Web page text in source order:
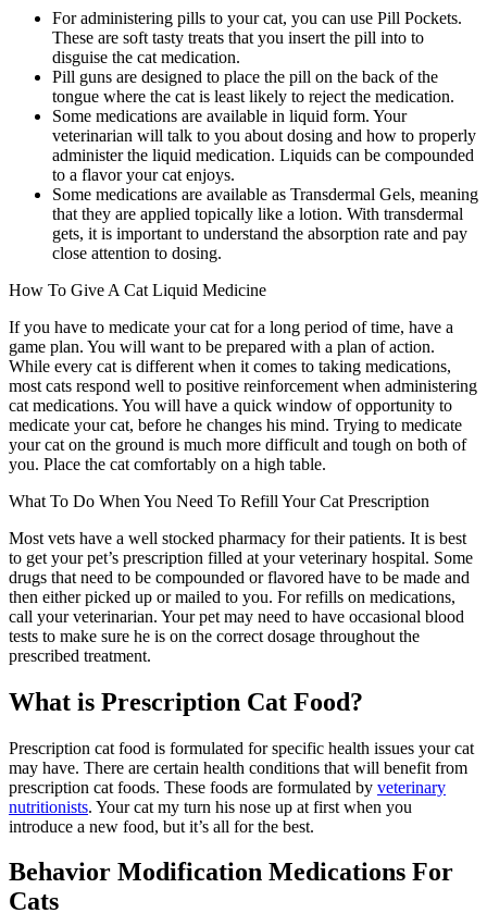
For administering pills to your cat, you can use Pill Pockets.
These are soft tasty treats that you insert the pill into to
disguise the cat medication.
Pill guns are designed to place the pill on the back of the
tongue where the cat is least likely to reject the medication.
Some medications are available in liquid form. Your
veterinarian will talk to you about dosing and how to properly
administer the liquid medication. Liquids can be compounded
to a flavor your cat enjoys.
Some medications are available as Transdermal Gels, meaning
that they are applied topically like a lotion. With transdermal
gets, it is important to understand the absorption rate and pay
close attention to dosing.
How To Give A Cat Liquid Medicine
If you have to medicate your cat for a long period of time, have a
game plan. You will want to be prepared with a plan of action.
While every cat is different when it comes to taking medications,
most cats respond well to positive reinforcement when administering
cat medications. You will have a quick window of opportunity to
medicate your cat, before he changes his mind. Trying to medicate
your cat on the ground is much more difficult and tough on both of
you. Place the cat comfortably on a high table.
What To Do When You Need To Refill Your Cat Prescription
Most vets have a well stocked pharmacy for their patients. It is best
to get your pet’s prescription filled at your veterinary hospital. Some
drugs that need to be compounded or flavored have to be made and
then either picked up or mailed to you. For refills on medications,
call your veterinarian. Your pet may need to have occasional blood
tests to make sure he is on the correct dosage throughout the
prescribed treatment.
What is Prescription Cat Food?
Prescription cat food is formulated for specific health issues your cat
may have. There are certain health conditions that will benefit from
prescription cat foods. These foods are formulated by veterinary
nutritionists. Your cat my turn his nose up at first when you
introduce a new food, but it’s all for the best.
Behavior Modification Medications For
Cats